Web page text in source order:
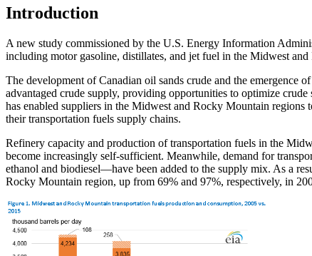
Introduction
A new study commissioned by the U.S. Energy Information
including motor gasoline, distillates, and jet fuel in the Midwest
The development of Canadian oil sands crude and the
advantaged crude supply, providing opportunities to optimize
has enabled suppliers in the Midwest and Rocky Mountain regions
their transportation fuels supply chains.
Refinery capacity and production of transportation fuels in the
become increasingly self-sufficient. Meanwhile, demand for
ethanol and biodiesel—have been added to the supply mix. As a
Rocky Mountain region, up from 69% and 97%, respectively, in